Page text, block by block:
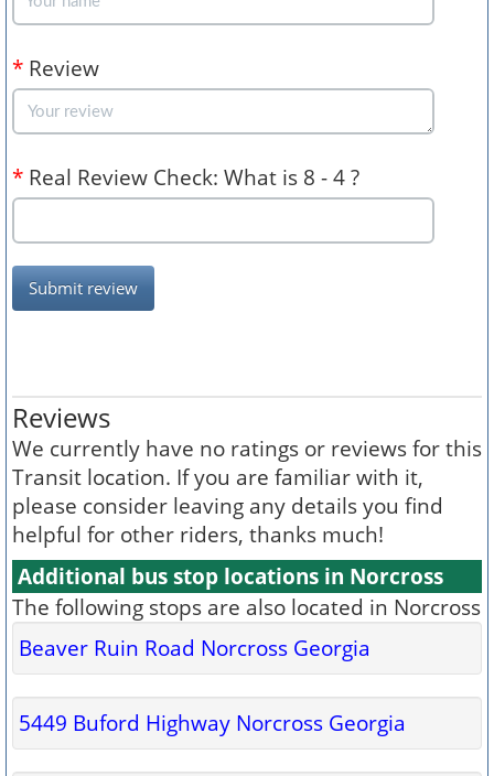
* Review
* Real Review Check: What is 8 - 4 ?
Submit review
Reviews
We currently have no ratings or reviews for this
Transit location. If you are familiar with it,
please consider leaving any details you find
helpful for other riders, thanks much!
Additional bus stop locations in Norcross
The following stops are also located in Norcross
Beaver Ruin Road Norcross Georgia
5449 Buford Highway Norcross Georgia